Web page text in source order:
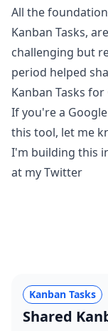
All the
Kanban Tasks,
challenging but
period helped
Kanban Tasks
If you're a
this tool, let me
I'm building this
at myTwitter
Kanban Tasks
Shared